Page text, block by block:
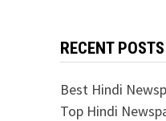
RECENT POSTS
Best Hindi
Top Hindi